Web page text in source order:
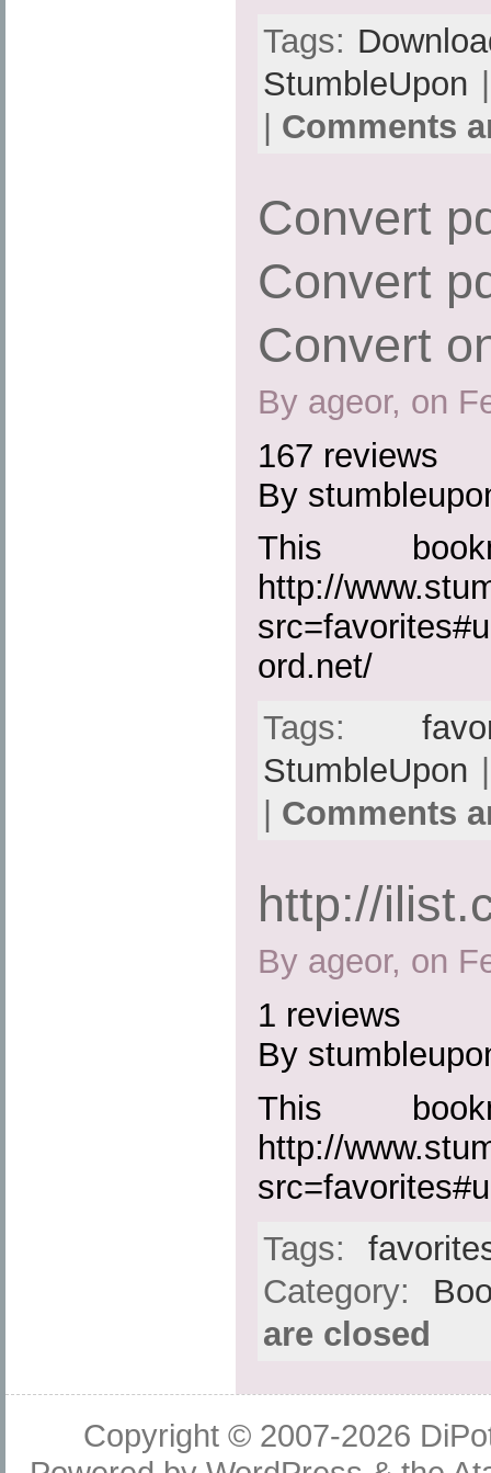
Tags:
StumbleUpon
| Comments
Convert
Convert
Convert
By ageor, on
167 reviews
By
This
http://
ord.net/
Tags:
StumbleUpon
Comments
http://
By ageor, on
1 reviews
By
This
http://
Tags:
Category:
are closed
Copyright © 2007-2026